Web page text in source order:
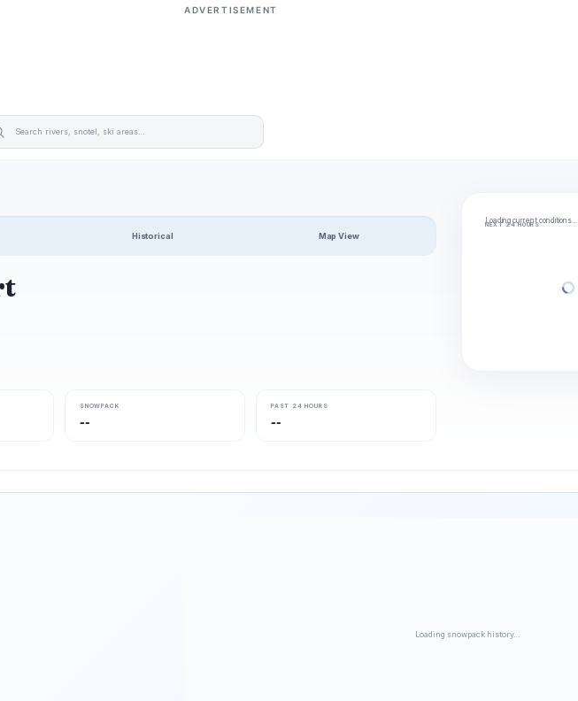
ADVERTISEMENT
Historical Map View
SNOWPACK
--
PAST 24 HOURS
--
Loading current conditions…
NEXT 24 HOURS
Loading snowpack history…